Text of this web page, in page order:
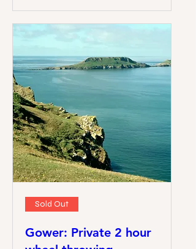
Sold Out
Gower: Private 2 hour